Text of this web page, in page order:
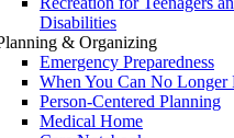
Disabilities
& Organizing
Emergency Preparedness
When You Can No Longer
Person-Centered Planning
Medical Home